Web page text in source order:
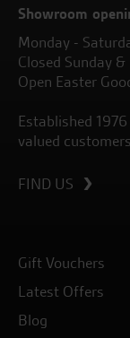
Showroom
Monday -
Closed Sunday
Open Easter
Established
valued
FIND US
Gift Vouchers
Latest Offers
Blog